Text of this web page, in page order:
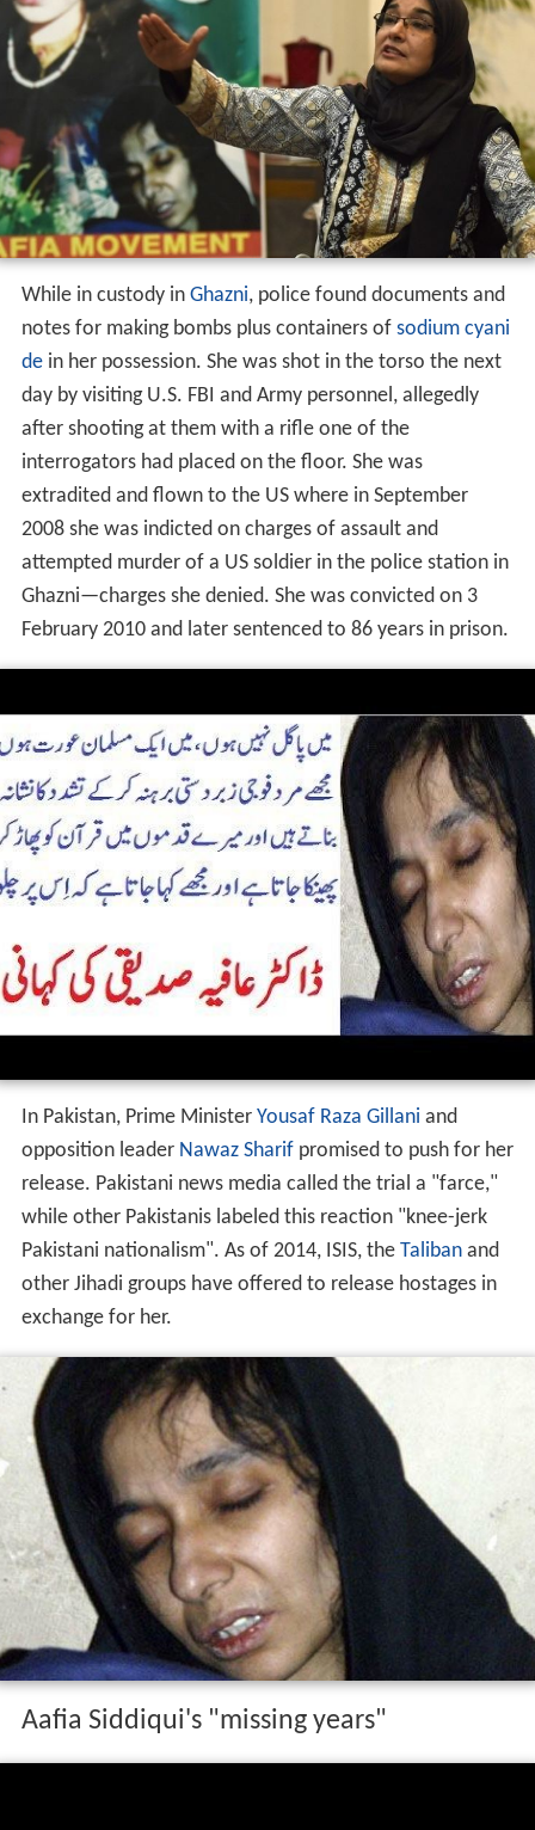
While in custody in Ghazni, police found documents and
notes for making bombs plus containers of sodium cyani
dein her possession. She was shot in the torso the next
day by visiting U.S. FBI and Army personnel, allegedly
after shooting at them with a rifle one of the
interrogators had placed on the floor. She was
extradited and flown to the US where in September
2008 she was indicted on charges of assault and
attempted murder of a US soldier in the police station in
Ghazni—charges she denied. She was convicted on 3
February 2010 and later sentenced to 86 years in prison.
In Pakistan, Prime Minister Yousaf Raza Gillani and
opposition leader Nawaz Sharifpromised to push for her
release. Pakistani news media called the trial a "farce,"
while other Pakistanis labeled this reaction "knee-jerk
Pakistani nationalism". As of 2014, ISIS, the Talibanand
other Jihadi groups have offered to release hostages in
exchange for her.
Aafia Siddiqui's "missing years"